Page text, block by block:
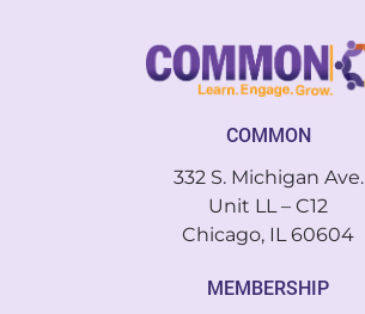
COMMON
332 S. Michigan Ave.
Unit LL – C12
Chicago, IL 60604
MEMBERSHIP